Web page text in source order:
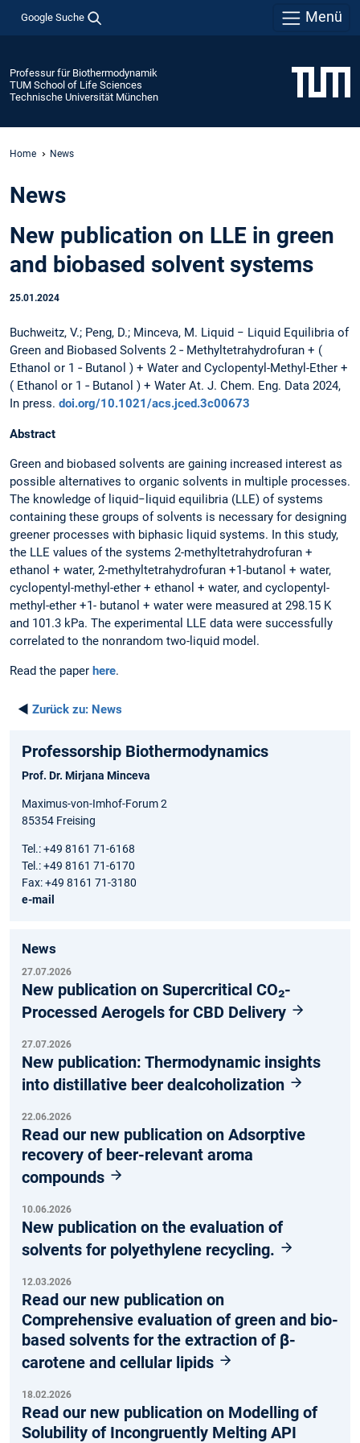
Google Suche Menü
Professur für Biothermodynamik
TUM School of Life Sciences
Technische Universität München
Home News
News
New publication on LLE in green
and biobased solvent systems
25.01.2024
Buchweitz, V.; Peng, D.; Minceva, M. Liquid − Liquid Equilibria of
Green and Biobased Solvents 2 ‑ Methyltetrahydrofuran + (
Ethanol or 1 ‑ Butanol ) + Water and Cyclopentyl-Methyl-Ether +
( Ethanol or 1 ‑ Butanol ) + Water At. J. Chem. Eng. Data 2024,
In press. doi.org/10.1021/acs.jced.3c00673
Abstract
Green and biobased solvents are gaining increased interest as
possible alternatives to organic solvents in multiple processes.
The knowledge of liquid−liquid equilibria (LLE) of systems
containing these groups of solvents is necessary for designing
greener processes with biphasic liquid systems. In this study,
the LLE values of the systems 2-methyltetrahydrofuran +
ethanol + water, 2-methyltetrahydrofuran +1-butanol + water,
cyclopentyl-methyl-ether + ethanol + water, and cyclopentyl-
methyl-ether +1- butanol + water were measured at 298.15 K
and 101.3 kPa. The experimental LLE data were successfully
correlated to the nonrandom two-liquid model.
Read the paper here.
◄ Zurück zu: News
Professorship Biothermodynamics
Prof. Dr. Mirjana Minceva
Maximus-von-Imhof-Forum 2
85354 Freising
Tel.: +49 8161 71-6168
Tel.: +49 8161 71-6170
Fax: +49 8161 71-3180
e-mail
News
27.07.2026
New publication on Supercritical CO₂-
Processed Aerogels for CBD Delivery
27.07.2026
New publication: Thermodynamic insights
into distillative beer dealcoholization
22.06.2026
Read our new publication on Adsorptive
recovery of beer-relevant aroma
compounds
10.06.2026
New publication on the evaluation of
solvents for polyethylene recycling.
12.03.2026
Read our new publication on
Comprehensive evaluation of green and bio-
based solvents for the extraction of β-
carotene and cellular lipids
18.02.2026
Read our new publication on Modelling of
Solubility of Incongruently Melting API